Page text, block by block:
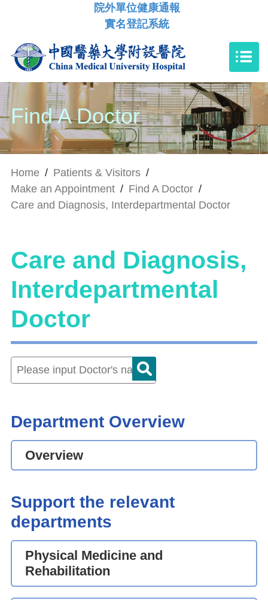
院外單位健康通報
實名登記系統
Find A Doctor
Home / Patients & Visitors /
Make an Appointment / Find A Doctor /
Care and Diagnosis, Interdepartmental Doctor
Care and Diagnosis,
Interdepartmental
Doctor
Department Overview
Overview
Support the relevant
departments
Physical Medicine and
Rehabilitation